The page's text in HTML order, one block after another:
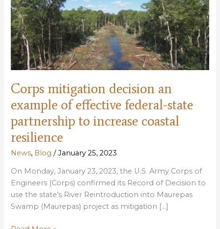
Corps mitigation decision an
example of effective federal-state
partnership to increase coastal
resilience
News, Blog /January 25, 2023
On Monday, January 23, 2023, the U.S. Army Corps of
Engineers (Corps) confirmed its Record of Decision to
use the state’s River Reintroduction into Maurepas
Swamp (Maurepas) project as mitigation […]